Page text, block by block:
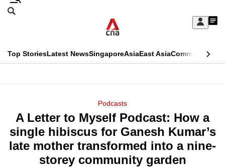
Skip
Sign
My
menu
Search
CNAR
Top StoriesLatest NewsSingaporeAsiaEast AsiaCommentary
Menu
Podcasts
A Letter to Myself Podcast: How a
single hibiscus for Ganesh Kumar’s
late mother transformed into a nine-
storey community garden
This
longer
supported